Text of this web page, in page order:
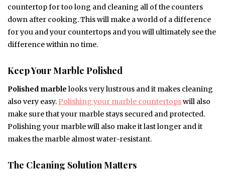
countertop for too long and cleaning all of the counters
down after cooking. This will make a world of a difference
for you and your countertops and you will ultimately see the
difference within no time.
Keep Your Marble Polished
Polished marblelooks very lustrous and it makes cleaning
also very easy. Polishing your marble countertopswill also
make sure that your marble stays secured and protected.
Polishing your marble will also make it last longer and it
makes the marble almost water-resistant.
The Cleaning Solution Matters